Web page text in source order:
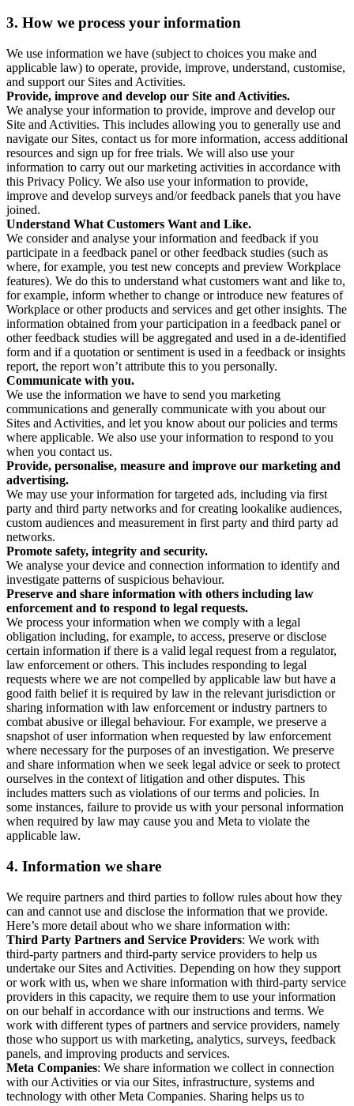
3. How we process your information
We use information we have (subject to choices you make and
applicable law) to operate, provide, improve, understand, customise,
and support our Sites and Activities.
Provide, improve and develop our Site and Activities.
We analyse your information to provide, improve and develop our
Site and Activities. This includes allowing you to generally use and
navigate our Sites, contact us for more information, access additional
resources and sign up for free trials. We will also use your
information to carry out our marketing activities in accordance with
this Privacy Policy. We also use your information to provide,
improve and develop surveys and/or feedback panels that you have
joined.
Understand What Customers Want and Like.
We consider and analyse your information and feedback if you
participate in a feedback panel or other feedback studies (such as
where, for example, you test new concepts and preview Workplace
features). We do this to understand what customers want and like to,
for example, inform whether to change or introduce new features of
Workplace or other products and services and get other insights. The
information obtained from your participation in a feedback panel or
other feedback studies will be aggregated and used in a de-identified
form and if a quotation or sentiment is used in a feedback or insights
report, the report won’t attribute this to you personally.
Communicate with you.
We use the information we have to send you marketing
communications and generally communicate with you about our
Sites and Activities, and let you know about our policies and terms
where applicable. We also use your information to respond to you
when you contact us.
Provide, personalise, measure and improve our marketing and
advertising.
We may use your information for targeted ads, including via first
party and third party networks and for creating lookalike audiences,
custom audiences and measurement in first party and third party ad
networks.
Promote safety, integrity and security.
We analyse your device and connection information to identify and
investigate patterns of suspicious behaviour.
Preserve and share information with others including law
enforcement and to respond to legal requests.
We process your information when we comply with a legal
obligation including, for example, to access, preserve or disclose
certain information if there is a valid legal request from a regulator,
law enforcement or others. This includes responding to legal
requests where we are not compelled by applicable law but have a
good faith belief it is required by law in the relevant jurisdiction or
sharing information with law enforcement or industry partners to
combat abusive or illegal behaviour. For example, we preserve a
snapshot of user information when requested by law enforcement
where necessary for the purposes of an investigation. We preserve
and share information when we seek legal advice or seek to protect
ourselves in the context of litigation and other disputes. This
includes matters such as violations of our terms and policies. In
some instances, failure to provide us with your personal information
when required by law may cause you and Meta to violate the
applicable law.
4. Information we share
We require partners and third parties to follow rules about how they
can and cannot use and disclose the information that we provide.
Here’s more detail about who we share information with:
Third Party Partners and Service Providers: We work with
third-party partners and third-party service providers to help us
undertake our Sites and Activities. Depending on how they support
or work with us, when we share information with third-party service
providers in this capacity, we require them to use your information
on our behalf in accordance with our instructions and terms. We
work with different types of partners and service providers, namely
those who support us with marketing, analytics, surveys, feedback
panels, and improving products and services.
Meta Companies: We share information we collect in connection
with our Activities or via our Sites, infrastructure, systems and
technology with other Meta Companies. Sharing helps us to